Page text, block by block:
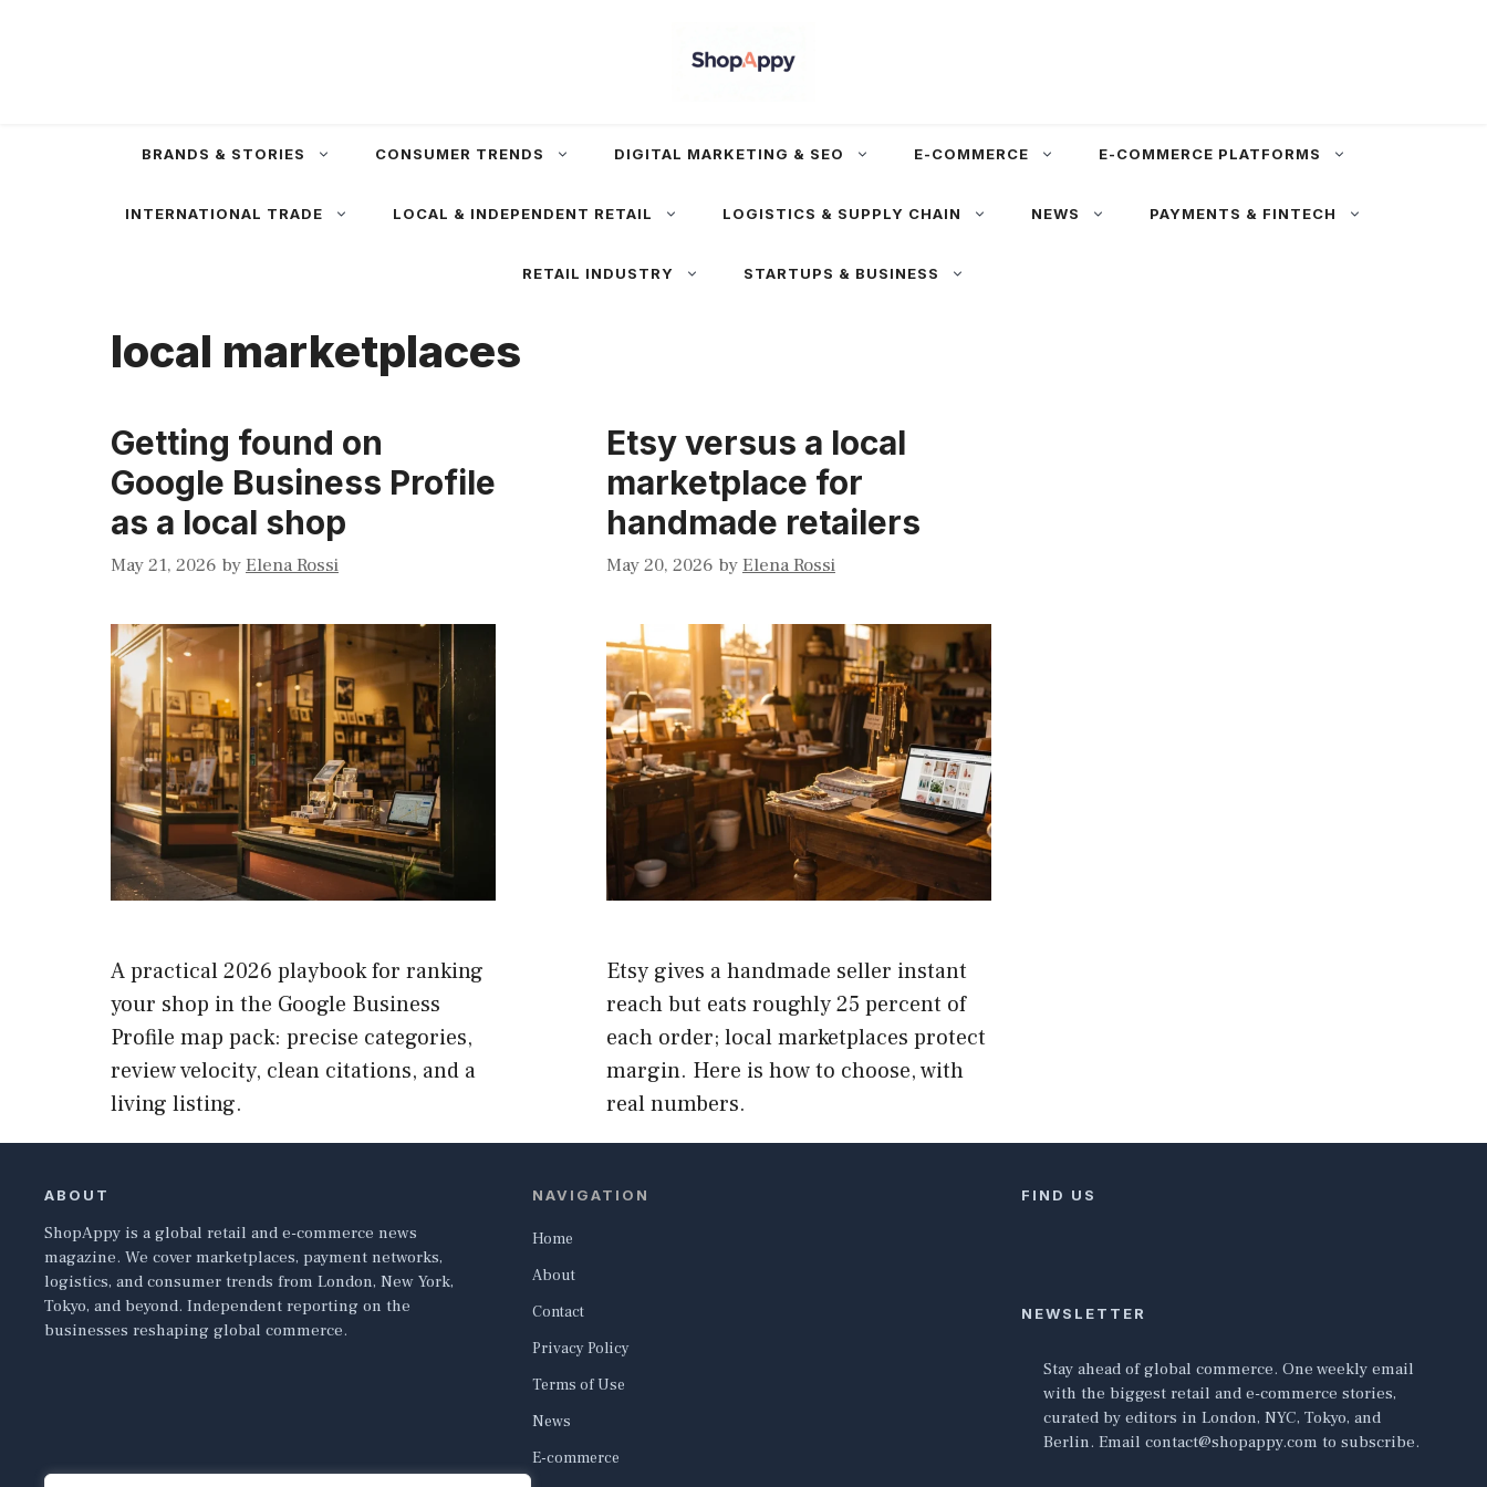
BRANDS & STORIES CONSUMER TRENDS DIGITAL MARKETING & SEO E-COMMERCE E-COMMERCE PLATFORMS
INTERNATIONAL TRADE LOCAL & INDEPENDENT RETAIL LOGISTICS & SUPPLY CHAIN NEWS PAYMENTS & FINTECH
RETAIL INDUSTRY STARTUPS & BUSINESS
local marketplaces
Getting found on
Google Business Profile
as a local shop
May 21, 2026 byElena Rossi
A practical 2026 playbook for ranking
your shop in the Google Business
Profile map pack: precise categories,
review velocity, clean citations, and a
living listing.
Etsy versus a local
marketplace for
handmade retailers
May 20, 2026 byElena Rossi
Etsy gives a handmade seller instant
reach but eats roughly 25 percent of
each order; local marketplaces protect
margin. Here is how to choose, with
real numbers.
ABOUT
ShopAppy is a global retail and e-commerce news
magazine. We cover marketplaces, payment networks,
logistics, and consumer trends from London, New York,
Tokyo, and beyond. Independent reporting on the
businesses reshaping global commerce.
NAVIGATION
Home
About
Contact
Privacy Policy
Terms of Use
News
E-commerce
FIND US
NEWSLETTER
Stay ahead of global commerce. One weekly email
with the biggest retail and e-commerce stories,
curated by editors in London, NYC, Tokyo, and
Berlin. Email contact@shopappy.com to subscribe.